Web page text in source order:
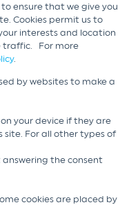
to ensure that we give you
Cookies permit us to
interests and location
traffic. For more
.
by websites to make a
your device if they are
For all other types of
the consent
cookies are placed by